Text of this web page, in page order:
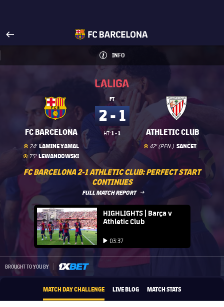
Visit www.fcbarcelona.com
arrow-right
fcbarcelona-with-name
INFO
INFORMATION
INFO
La Liga La Liga
FC BARCELONA
Goalgoal
24' LAMINE YAMAL
Goalgoal
75' LEWANDOWSKI
FT
2 - 1
HT:1 - 1 ATHLETIC CLUB
Goalgoal
42' (PEN.) SANCET
FC BARCELONA 2-1 ATHLETIC CLUB: PERFECT START
CONTINUES
FULL MATCH REPORT LABEL.ARIA.ARROWRIGHT
FC Barcelona club badge
Play video
HIGHLIGHTS | Barça v
Athletic Club
Play video
03:37
BROUGHT TO YOU BY 1xbet-multi
MATCH DAY CHALLENGE LIVE BLOG MATCH STATS